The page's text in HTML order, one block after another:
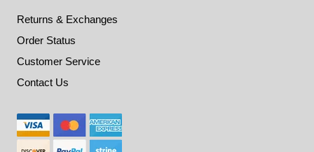
Returns & Exchanges
Order Status
Customer Service
Contact Us